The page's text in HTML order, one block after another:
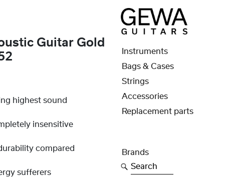
Guitar Gold
highest sound
insensitive
compared
sufferers
Instruments
Bags & Cases
Strings
Accessories
Replacement parts
Brands
Search